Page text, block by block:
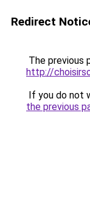
Redirect
The previous
http://
If you do not
the previous